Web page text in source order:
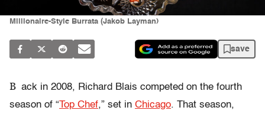
Millionaire-Style Burrata (Jakob Layman)
save
B ack in 2008, Richard Blais competed on the fourth
season of “Top Chef,” set in Chicago. That season,